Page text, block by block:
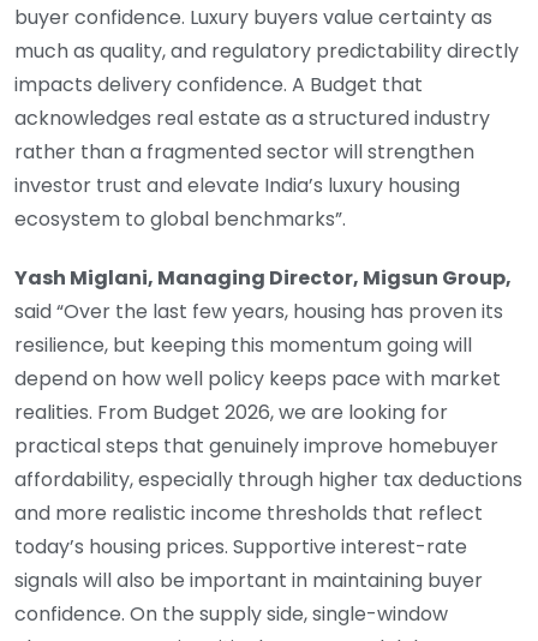
buyer confidence. Luxury buyers value certainty as
much as quality, and regulatory predictability directly
impacts delivery confidence. A Budget that
acknowledges real estate as a structured industry
rather than a fragmented sector will strengthen
investor trust and elevate India’s luxury housing
ecosystem to global benchmarks”.
Yash Miglani, Managing Director, Migsun Group,
said “Over the last few years, housing has proven its
resilience, but keeping this momentum going will
depend on how well policy keeps pace with market
realities. From Budget 2026, we are looking for
practical steps that genuinely improve homebuyer
affordability, especially through higher tax deductions
and more realistic income thresholds that reflect
today’s housing prices. Supportive interest-rate
signals will also be important in maintaining buyer
confidence. On the supply side, single-window